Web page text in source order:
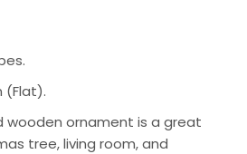
(Flat).
ornament is a great
tree, living room, and